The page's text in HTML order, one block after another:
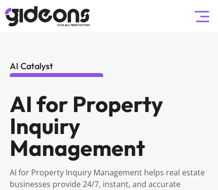
AI Catalyst
AI for Property
Inquiry
Management
AI for Property Inquiry Management helps real estate
businesses provide 24/7, instant, and accurate